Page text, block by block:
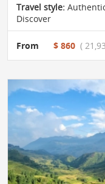
Travel style:
Discover
From $ 860 (